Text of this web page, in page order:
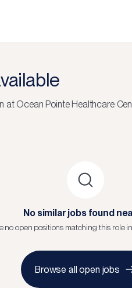
at Ocean Pointe Healthcare
No similar jobs found
no open positions matching this role
Browse all open jobs